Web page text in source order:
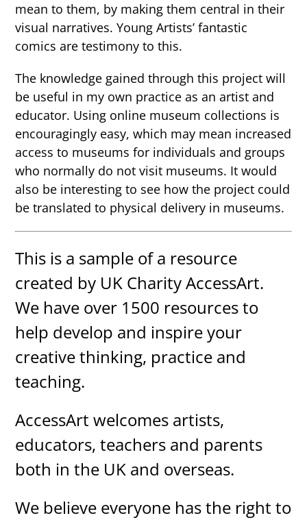
mean to them, by making them central in their
visual narratives. Young Artists’ fantastic
comics are testimony to this.
The knowledge gained through this project will
be useful in my own practice as an artist and
educator. Using online museum collections is
encouragingly easy, which may mean increased
access to museums for individuals and groups
who normally do not visit museums. It would
also be interesting to see how the project could
be translated to physical delivery in museums.
This is a sample of a resource
created by UK Charity AccessArt.
We have over 1500 resources to
help develop and inspire your
creative thinking, practice and
teaching.
AccessArt welcomes artists,
educators, teachers and parents
both in the UK and overseas.
We believe everyone has the right to